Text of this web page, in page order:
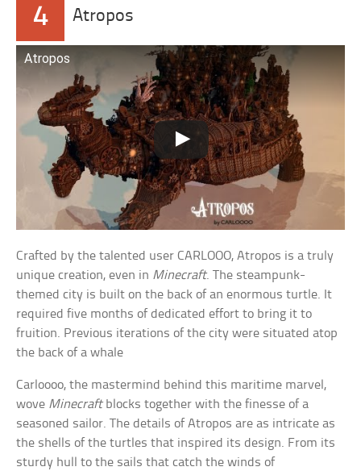
4 Atropos
Atropos
Crafted by the talented user CARLOOO, Atropos is a truly
unique creation, even in Minecraft. The steampunk-
themed city is built on the back of an enormous turtle. It
required five months of dedicated effort to bring it to
fruition. Previous iterations of the city were situated atop
the back of a whale
Carloooo, the mastermind behind this maritime marvel,
wove Minecraftblocks together with the finesse of a
seasoned sailor. The details of Atropos are as intricate as
the shells of the turtles that inspired its design. From its
sturdy hull to the sails that catch the winds of